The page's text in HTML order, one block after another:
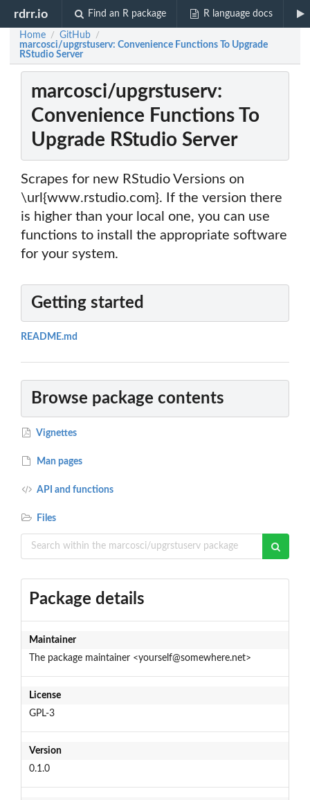
rdrr.io Find an R package R language docs
Home / GitHub /
marcosci/upgrstuserv: Convenience Functions To Upgrade
RStudio Server
marcosci/upgrstuserv:
Convenience Functions To
Upgrade RStudio Server
Scrapes for new RStudio Versions on
\url{www.rstudio.com}. If the version there
is higher than your local one, you can use
functions to install the appropriate software
for your system.
Getting started
README.md
Browse package contents
Vignettes
Man pages
API and functions
Files
Package details
Maintainer
The package maintainer <yourself@somewhere.net>
License
GPL-3
Version
0.1.0